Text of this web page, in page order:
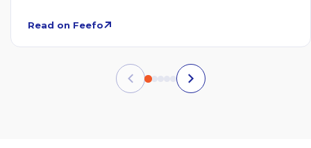
Read on Feefo